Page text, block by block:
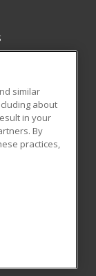
All rights
reproduced or
written
Policy
similar
about
in your
By
practices,